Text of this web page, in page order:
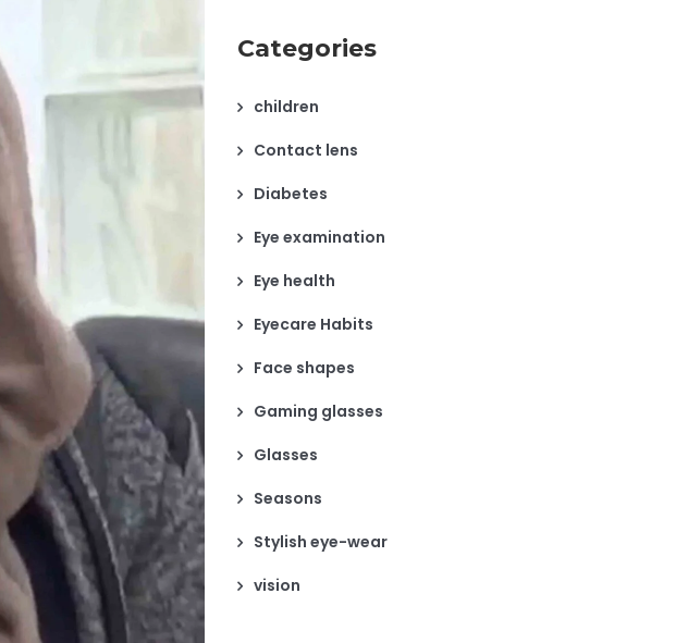
Categories
children
Contact lens
Diabetes
Eye examination
Eye health
Eyecare Habits
Face shapes
Gaming glasses
Glasses
Seasons
Stylish eye-wear
vision